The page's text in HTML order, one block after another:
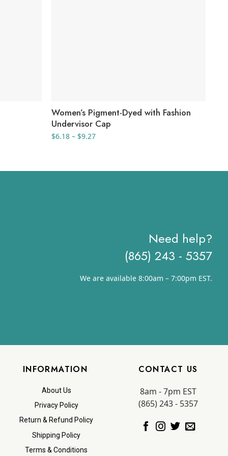
Women’s Pigment-Dyed with Fashion
Undervisor Cap
$6.18 – $9.27Price
Need help?
(865) 243 - 5357
We are available 8:00am – 7:00pm EST.
INFORMATION
About Us
Privacy Policy
Return & Refund Policy
Shipping Policy
Terms & Conditions
CONTACT US
8am - 7pm EST
(865) 243 - 5357